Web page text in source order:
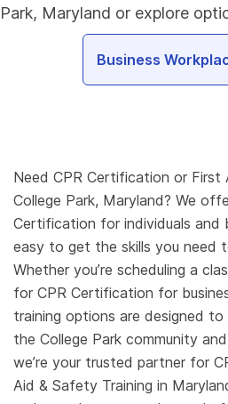
Park, Maryland or explore
Business
Need CPR Certification or First
College Park, Maryland? We
Certification for individuals and
easy to get the skills you need
Whether you’re scheduling a
for CPR Certification for
training options are designed
the College Park community
we’re your trusted partner for
Aid & Safety Training in